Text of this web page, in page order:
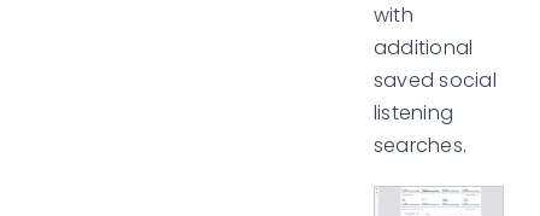
with
additional
saved social
listening
searches.